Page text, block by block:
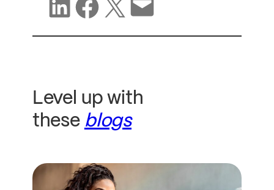
Share on LinkedIn
Share on Facebook
Share on X Share via email
Level up with
these blogs